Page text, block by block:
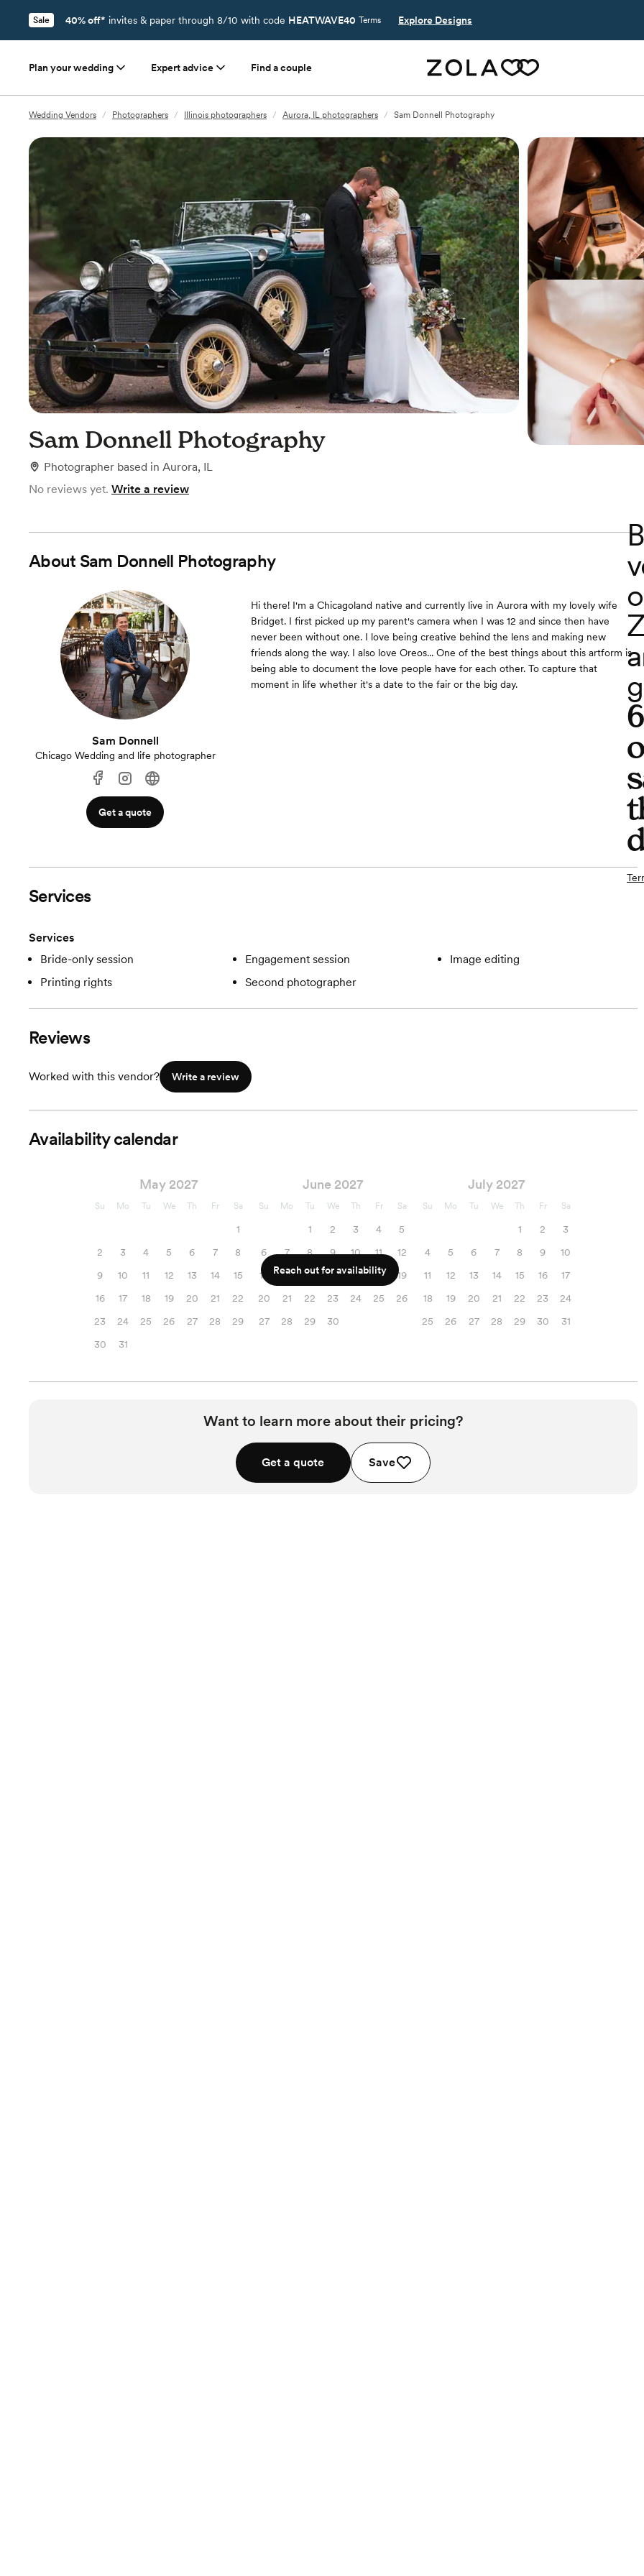
Sale 40% off* invites & paper through 8/10 with code HEATWAVE40 Terms Explore Designs
Plan your wedding Expert advice Find a couple
Wedding Vendors / Photographers / Illinois photographers / Aurora, IL photographers / Sam Donnell Photography
Sam Donnell Photography
Photographer based in Aurora, IL
No reviews yet. Write a review
About Sam Donnell Photography
Sam Donnell
Chicago Wedding and life photographer
Get a quote
Hi there! I'm a Chicagoland native and currently live in Aurora with my lovely wife
Bridget. I first picked up my parent's camera when I was 12 and since then have
never been without one. I love being creative behind the lens and making new
friends along the way. I also love Oreos... One of the best things about this artform is
being able to document the love people have for each other. To capture that
moment in life whether it's a date to the fair or the big day.
Services
Services
Bride-only session
Engagement session
Image editing
Printing rights
Second photographer
Reviews
Worked with this vendor? Write a review
Availability calendar
May 2027
Su Mo Tu We Th Fr Sa
1
2
3 4 5 6 7
8
9
10 11 12 13 14
15
16
17 18 19 20 21
22
23
24 25 26 27 28
29
30
31
June 2027
Su Mo Tu We Th Fr Sa
1 2 3 4
5
6
7 8 9 10 11
12
13
14 15 16 17 18
19
20
21 22 23 24 25
26
27
28 29 30
July 2027
Su Mo Tu We Th Fr Sa
1 2
3
4
5 6 7 8 9
10
11
12 13 14 15 16
17
18
19 20 21 22 23
24
25
26 27 28 29 30 31
Reach out for availability
Want to learn more about their pricing?
Get a quote Save